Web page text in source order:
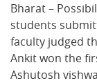
Bharat –
students
faculty judged
Ankit won the
Ashutosh